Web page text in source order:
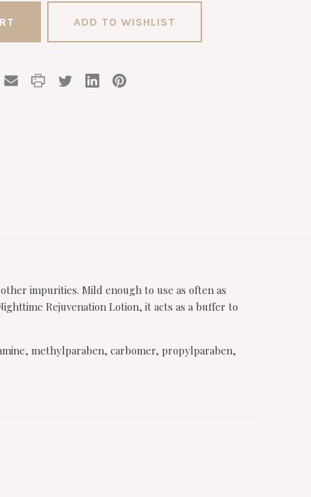
ADD TO WISHLIST
impurities. Mild enough to use as often as
Rejuvenation Lotion, it acts as a buffer to
methylparaben, carbomer, propylparaben,